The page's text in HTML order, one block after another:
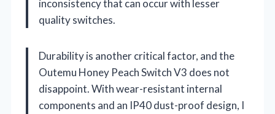
inconsistency that can occur with lesser
quality switches.
Durability is another critical factor, and the
Outemu Honey Peach Switch V3 does not
disappoint. With wear-resistant internal
components and an IP40 dust-proof design, I